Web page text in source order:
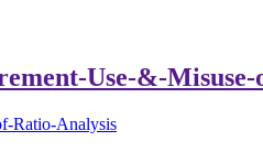
Use-&-